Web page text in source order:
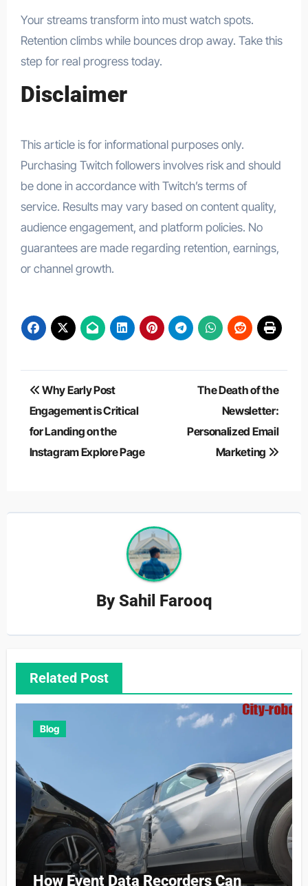
Your streams transform into must watch spots.
Retention climbs while bounces drop away. Take this
step for real progress today.
Disclaimer
This article is for informational purposes only.
Purchasing Twitch followers involves risk and should
be done in accordance with Twitch’s terms of
service. Results may vary based on content quality,
audience engagement, and platform policies. No
guarantees are made regarding retention, earnings,
or channel growth.
Post
navigation
Why Early Post
Engagement is Critical
for Landing on the
Instagram Explore Page
The Death of the
Newsletter:
Personalized Email
Marketing
BySahil Farooq
Related Post
Blog
How Event Data Recorders Can